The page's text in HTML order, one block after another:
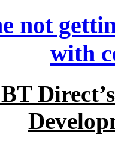
not
with